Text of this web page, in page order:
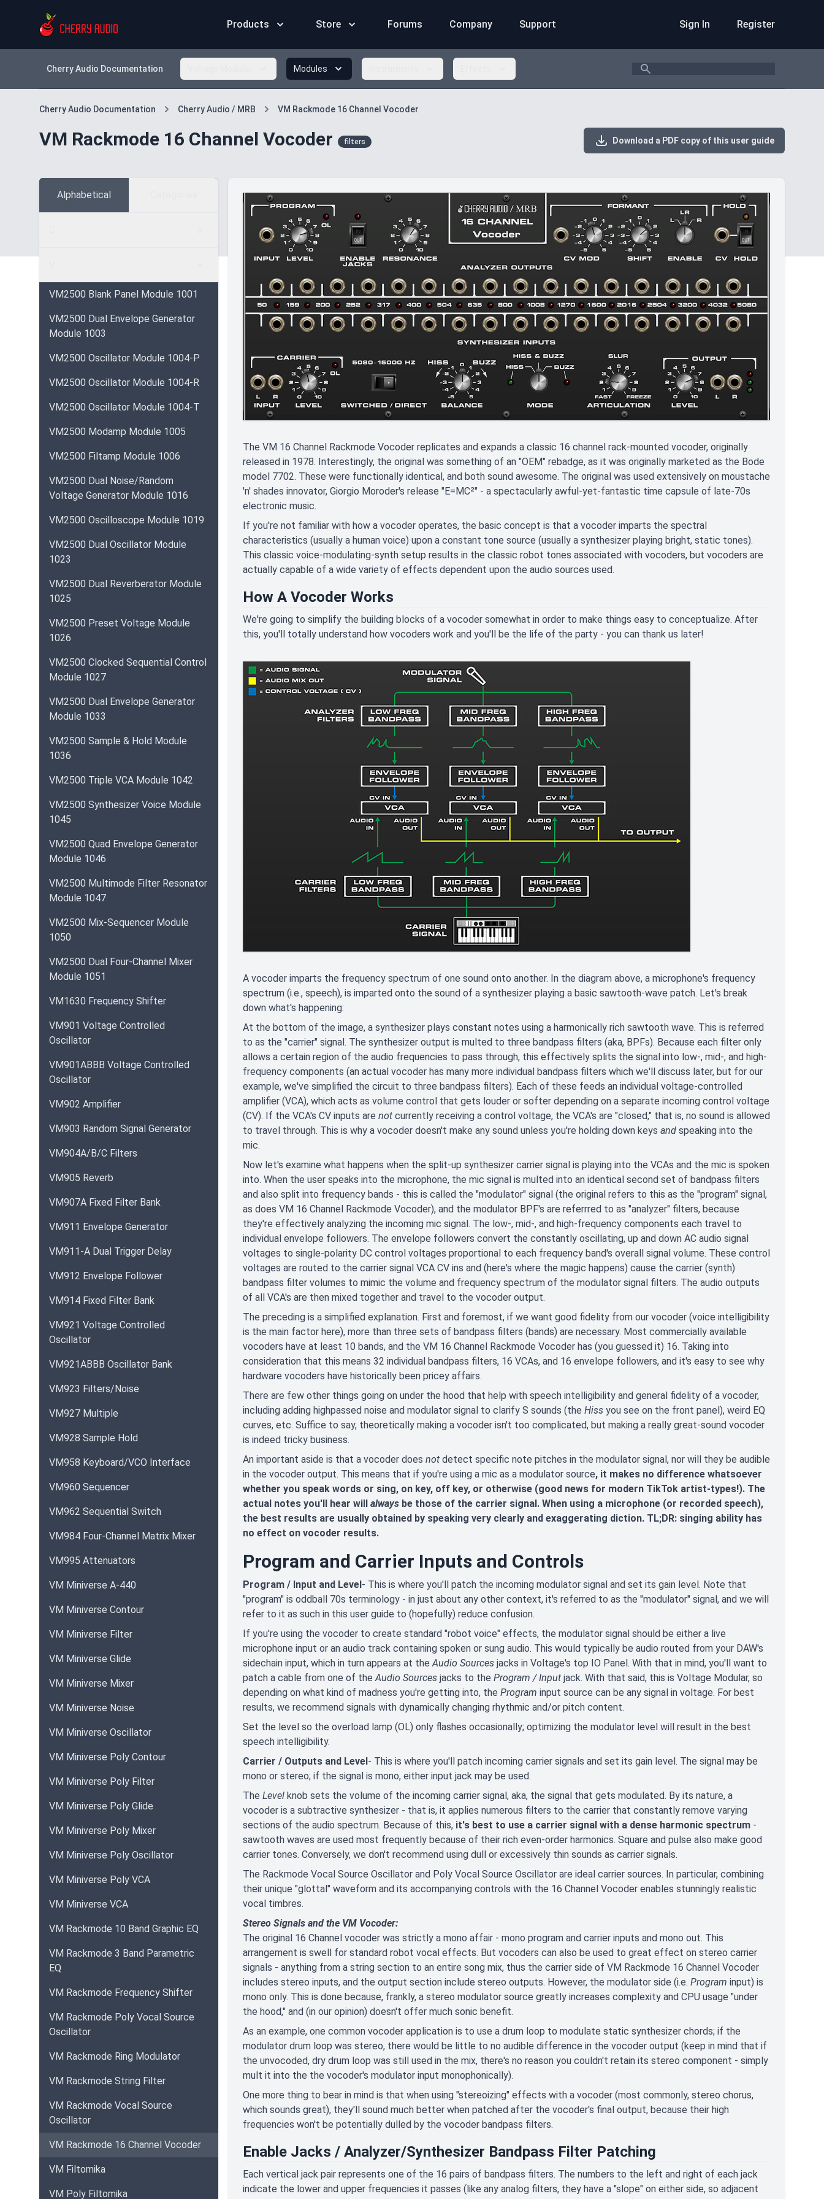
Products Store Forums Company Support Sign In Register
Cherry Audio Documentation Modules Search
Cherry Audio Documentation Cherry Audio / MRB VM Rackmode 16 Channel Vocoder
VM Rackmode 16 Channel Vocoder filters Download a PDF copy of this user guide
Alphabetical
VM2500 Blank Panel Module 1001
VM2500 Dual Envelope Generator
Module 1003
VM2500 Oscillator Module 1004-P
VM2500 Oscillator Module 1004-R
VM2500 Oscillator Module 1004-T
VM2500 Modamp Module 1005
VM2500 Filtamp Module 1006
VM2500 Dual Noise/Random
Voltage Generator Module 1016
VM2500 Oscilloscope Module 1019
VM2500 Dual Oscillator Module
1023
VM2500 Dual Reverberator Module
1025
VM2500 Preset Voltage Module
1026
VM2500 Clocked Sequential Control
Module 1027
VM2500 Dual Envelope Generator
Module 1033
VM2500 Sample & Hold Module
1036
VM2500 Triple VCA Module 1042
VM2500 Synthesizer Voice Module
1045
VM2500 Quad Envelope Generator
Module 1046
VM2500 Multimode Filter Resonator
Module 1047
VM2500 Mix-Sequencer Module
1050
VM2500 Dual Four-Channel Mixer
Module 1051
VM1630 Frequency Shifter
VM901 Voltage Controlled
Oscillator
VM901ABBB Voltage Controlled
Oscillator
VM902 Amplifier
VM903 Random Signal Generator
VM904A/B/C Filters
VM905 Reverb
VM907A Fixed Filter Bank
VM911 Envelope Generator
VM911-A Dual Trigger Delay
VM912 Envelope Follower
VM914 Fixed Filter Bank
VM921 Voltage Controlled
Oscillator
VM921ABBB Oscillator Bank
VM923 Filters/Noise
VM927 Multiple
VM928 Sample Hold
VM958 Keyboard/VCO Interface
VM960 Sequencer
VM962 Sequential Switch
VM984 Four-Channel Matrix Mixer
VM995 Attenuators
VM Miniverse A-440
VM Miniverse Contour
VM Miniverse Filter
VM Miniverse Glide
VM Miniverse Mixer
VM Miniverse Noise
VM Miniverse Oscillator
VM Miniverse Poly Contour
VM Miniverse Poly Filter
VM Miniverse Poly Glide
VM Miniverse Poly Mixer
VM Miniverse Poly Oscillator
VM Miniverse Poly VCA
VM Miniverse VCA
VM Rackmode 10 Band Graphic EQ
VM Rackmode 3 Band Parametric
EQ
VM Rackmode Frequency Shifter
VM Rackmode Poly Vocal Source
Oscillator
VM Rackmode Ring Modulator
VM Rackmode String Filter
VM Rackmode Vocal Source
Oscillator
VM Rackmode 16 Channel Vocoder
VM Filtomika
VM Poly Filtomika
The VM 16 Channel Rackmode Vocoder replicates and expands a classic 16 channel rack-mounted vocoder, originally
released in 1978. Interestingly, the original was something of an "OEM" rebadge, as it was originally marketed as the Bode
model 7702. These were functionally identical, and both sound awesome. The original was used extensively on moustache
'n' shades innovator, Giorgio Moroder's release "E=MC²" - a spectacularly awful-yet-fantastic time capsule of late-70s
electronic music.
If you're not familiar with how a vocoder operates, the basic concept is that a vocoder imparts the spectral
characteristics (usually a human voice) upon a constant tone source (usually a synthesizer playing bright, static tones).
This classic voice-modulating-synth setup results in the classic robot tones associated with vocoders, but vocoders are
actually capable of a wide variety of effects dependent upon the audio sources used.
How A Vocoder Works
We're going to simplify the building blocks of a vocoder somewhat in order to make things easy to conceptualize. After
this, you'll totally understand how vocoders work and you'll be the life of the party - you can thank us later!
A vocoder imparts the frequency spectrum of one sound onto another. In the diagram above, a microphone's frequency
spectrum (i.e., speech), is imparted onto the sound of a synthesizer playing a basic sawtooth-wave patch. Let's break
down what's happening:
At the bottom of the image, a synthesizer plays constant notes using a harmonically rich sawtooth wave. This is referred
to as the "carrier" signal. The synthesizer output is multed to three bandpass filters (aka, BPFs). Because each filter only
allows a certain region of the audio frequencies to pass through, this effectively splits the signal into low-, mid-, and high-
frequency components (an actual vocoder has many more individual bandpass filters which we'll discuss later, but for our
example, we've simplified the circuit to three bandpass filters). Each of these feeds an individual voltage-controlled
amplifier (VCA), which acts as volume control that gets louder or softer depending on a separate incoming control voltage
(CV). If the VCA's CV inputs are not currently receiving a control voltage, the VCA's are "closed," that is, no sound is allowed
to travel through. This is why a vocoder doesn't make any sound unless you're holding down keys and speaking into the
mic.
Now let's examine what happens when the split-up synthesizer carrier signal is playing into the VCAs and the mic is spoken
into. When the user speaks into the microphone, the mic signal is multed into an identical second set of bandpass filters
and also split into frequency bands - this is called the "modulator" signal (the original refers to this as the "program" signal,
as does VM 16 Channel Rackmode Vocoder), and the modulator BPF's are referrred to as "analyzer" filters, because
they're effectively analyzing the incoming mic signal. The low-, mid-, and high-frequency components each travel to
individual envelope followers. The envelope followers convert the constantly oscillating, up and down AC audio signal
voltages to single-polarity DC control voltages proportional to each frequency band's overall signal volume. These control
voltages are routed to the carrier signal VCA CV ins and (here's where the magic happens) cause the carrier (synth)
bandpass filter volumes to mimic the volume and frequency spectrum of the modulator signal filters. The audio outputs
of all VCA's are then mixed together and travel to the vocoder output.
The preceding is a simplified explanation. First and foremost, if we want good fidelity from our vocoder (voice intelligibility
is the main factor here), more than three sets of bandpass filters (bands) are necessary. Most commercially available
vocoders have at least 10 bands, and the VM 16 Channel Rackmode Vocoder has (you guessed it) 16. Taking into
consideration that this means 32 individual bandpass filters, 16 VCAs, and 16 envelope followers, and it's easy to see why
hardware vocoders have historically been pricey affairs.
There are few other things going on under the hood that help with speech intelligibility and general fidelity of a vocoder,
including adding highpassed noise and modulator signal to clarify S sounds (the Hiss you see on the front panel), weird EQ
curves, etc. Suffice to say, theoretically making a vocoder isn't too complicated, but making a really great-sound vocoder
is indeed tricky business.
An important aside is that a vocoder does not detect specific note pitches in the modulator signal, nor will they be audible
in the vocoder output. This means that if you're using a mic as a modulator source, it makes no difference whatsoever
whether you speak words or sing, on key, off key, or otherwise (good news for modern TikTok artist-types!). The
actual notes you'll hear will always be those of the carrier signal. When using a microphone (or recorded speech),
the best results are usually obtained by speaking very clearly and exaggerating diction. TL;DR: singing ability has
no effect on vocoder results.
Program and Carrier Inputs and Controls
Program / Input and Level- This is where you'll patch the incoming modulator signal and set its gain level. Note that
"program" is oddball 70s terminology - in just about any other context, it's referred to as the "modulator" signal, and we will
refer to it as such in this user guide to (hopefully) reduce confusion.
If you're using the vocoder to create standard "robot voice" effects, the modulator signal should be either a live
microphone input or an audio track containing spoken or sung audio. This would typically be audio routed from your DAW's
sidechain input, which in turn appears at the Audio Sources jacks in Voltage's top IO Panel. With that in mind, you'll want to
patch a cable from one of the Audio Sources jacks to the Program / Input jack. With that said, this is Voltage Modular, so
depending on what kind of madness you're getting into, the Program input source can be any signal in voltage. For best
results, we recommend signals with dynamically changing rhythmic and/or pitch content.
Set the level so the overload lamp (OL) only flashes occasionally; optimizing the modulator level will result in the best
speech intelligibility.
Carrier / Outputs and Level- This is where you'll patch incoming carrier signals and set its gain level. The signal may be
mono or stereo; if the signal is mono, either input jack may be used.
The Level knob sets the volume of the incoming carrier signal, aka, the signal that gets modulated. By its nature, a
vocoder is a subtractive synthesizer - that is, it applies numerous filters to the carrier that constantly remove varying
sections of the audio spectrum. Because of this, it's best to use a carrier signal with a dense harmonic spectrum -
sawtooth waves are used most frequently because of their rich even-order harmonics. Square and pulse also make good
carrier tones. Conversely, we don't recommend using dull or excessively thin sounds as carrier signals.
The Rackmode Vocal Source Oscillator and Poly Vocal Source Oscillator are ideal carrier sources. In particular, combining
their unique "glottal" waveform and its accompanying controls with the 16 Channel Vocoder enables stunningly realistic
vocal timbres.
Stereo Signals and the VM Vocoder:
The original 16 Channel vocoder was strictly a mono affair - mono program and carrier inputs and mono out. This
arrangement is swell for standard robot vocal effects. But vocoders can also be used to great effect on stereo carrier
signals - anything from a string section to an entire song mix, thus the carrier side of VM Rackmode 16 Channel Vocoder
includes stereo inputs, and the output section include stereo outputs. However, the modulator side (i.e. Program input) is
mono only. This is done because, frankly, a stereo modulator source greatly increases complexity and CPU usage "under
the hood," and (in our opinion) doesn't offer much sonic benefit.
As an example, one common vocoder application is to use a drum loop to modulate static synthesizer chords; if the
modulator drum loop was stereo, there would be little to no audible difference in the vocoder output (keep in mind that if
the unvocoded, dry drum loop was still used in the mix, there's no reason you couldn't retain its stereo component - simply
mult it into the the vocoder's modulator input monophonically).
One more thing to bear in mind is that when using "stereoizing" effects with a vocoder (most commonly, stereo chorus,
which sounds great), they'll sound much better when patched after the vocoder's final output, because their high
frequencies won't be potentially dulled by the vocoder bandpass filters.
Enable Jacks / Analyzer/Synthesizer Bandpass Filter Patching
Each vertical jack pair represents one of the 16 pairs of bandpass filters. The numbers to the left and right of each jack
indicate the lower and upper frequencies it passes (like any analog filters, they have a "slope" on either side, so adjacent